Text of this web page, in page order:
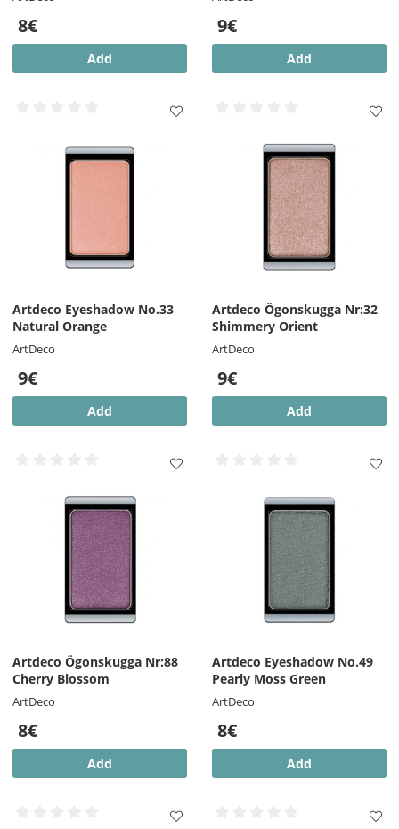
8€
Add
9€
Add
Artdeco Eyeshadow No.33
Natural Orange
ArtDeco
9€
Add
Artdeco Ögonskugga Nr:32
Shimmery Orient
ArtDeco
9€
Add
Artdeco Ögonskugga Nr:88
Cherry Blossom
ArtDeco
8€
Add
Artdeco Eyeshadow No.49
Pearly Moss Green
ArtDeco
8€
Add